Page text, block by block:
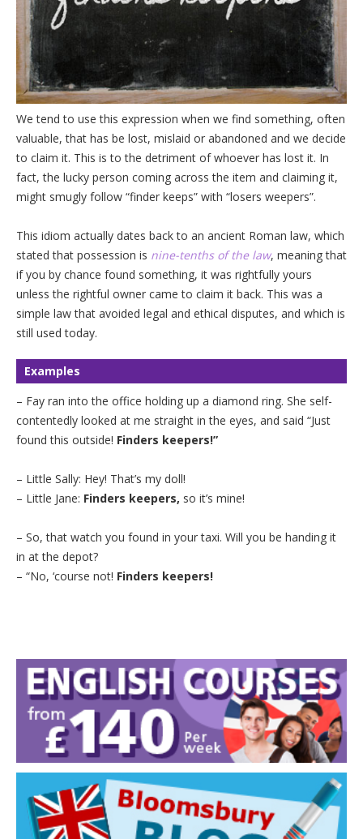
We tend to use this expression when we find something, often
valuable, that has be lost, mislaid or abandoned and we decide
to claim it. This is to the detriment of whoever has lost it. In
fact, the lucky person coming across the item and claiming it,
might smugly follow “finder keeps” with “losers weepers”.
This idiom actually dates back to an ancient Roman law, which
stated that possession is nine-tenths of the law, meaning that
if you by chance found something, it was rightfully yours
unless the rightful owner came to claim it back. This was a
simple law that avoided legal and ethical disputes, and which is
still used today.
Examples
– Fay ran into the office holding up a diamond ring. She self-
contentedly looked at me straight in the eyes, and said “Just
found this outside! Finders keepers!”
– Little Sally: Hey! That’s my doll!
– Little Jane: Finders keepers, so it’s mine!
– So, that watch you found in your taxi. Will you be handing it
in at the depot?
– “No, ‘course not! Finders keepers!